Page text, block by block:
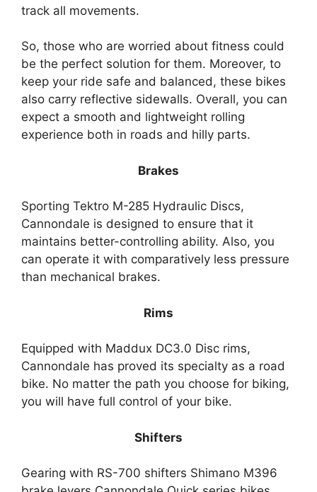
track all movements.
So, those who are worried about fitness could
be the perfect solution for them. Moreover, to
keep your ride safe and balanced, these bikes
also carry reflective sidewalls. Overall, you can
expect a smooth and lightweight rolling
experience both in roads and hilly parts.
Brakes
Sporting Tektro M-285 Hydraulic Discs,
Cannondale is designed to ensure that it
maintains better-controlling ability. Also, you
can operate it with comparatively less pressure
than mechanical brakes.
Rims
Equipped with Maddux DC3.0 Disc rims,
Cannondale has proved its specialty as a road
bike. No matter the path you choose for biking,
you will have full control of your bike.
Shifters
Gearing with RS-700 shifters Shimano M396